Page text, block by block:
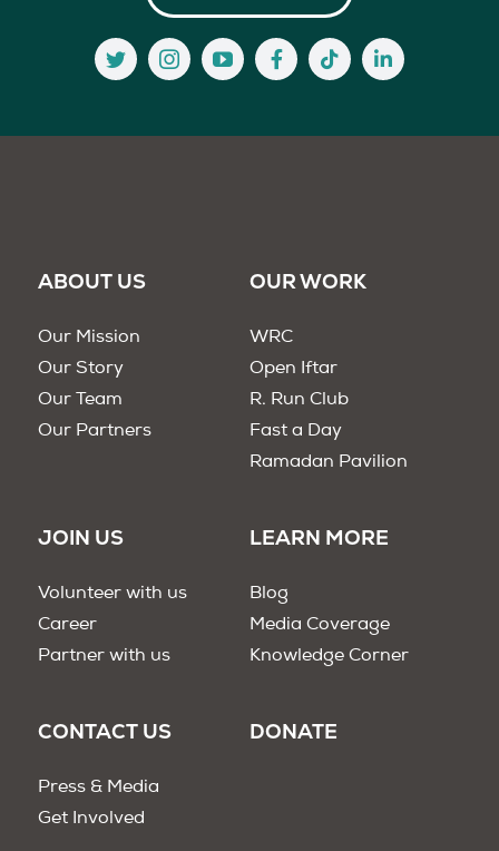
ABOUT US
Our Mission
Our Story
Our Team
Our Partners
OUR WORK
WRC
Open Iftar
R. Run Club
Fast a Day
Ramadan Pavilion
JOIN US
Volunteer with us
Career
Partner with us
LEARN MORE
Blog
Media Coverage
Knowledge Corner
CONTACT US
Press & Media
Get Involved
DONATE